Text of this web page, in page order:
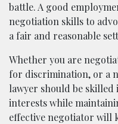
battle. A good
negotiation skills to
a fair and reasonable
Whether you are
for discrimination, or a
lawyer should be
interests while
effective negotiator will